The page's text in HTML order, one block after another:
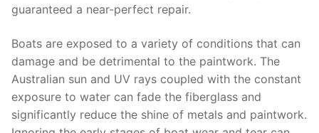
guaranteed a near-perfect repair.
Boats are exposed to a variety of conditions that can
damage and be detrimental to the paintwork. The
Australian sun and UV rays coupled with the constant
exposure to water can fade the fiberglass and
significantly reduce the shine of metals and paintwork.